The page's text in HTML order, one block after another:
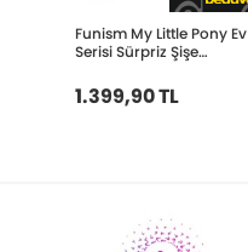
Funism My Little Pony Ev
Serisi Sürpriz Şişe
1.399,90 TL